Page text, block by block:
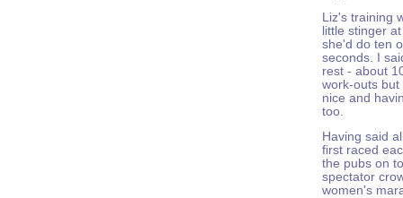
Liz's training
little stinger
she'd do ten
seconds. I
rest - about
work-outs but
nice and
too.
Having said
first raced
the pubs on
spectator
women's